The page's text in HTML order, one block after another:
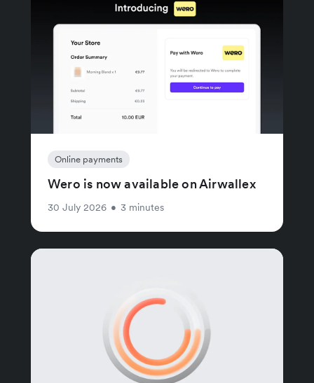
Online payments
Wero is now available on Airwallex
30 July 2026 • 3 minutes